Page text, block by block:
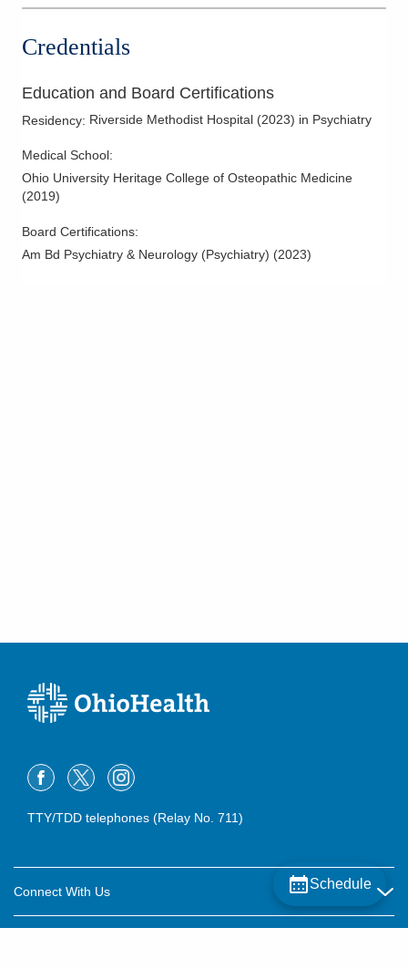
Credentials
Education and Board Certifications
Residency: Riverside Methodist Hospital (2023) in Psychiatry
Medical School:
Ohio University Heritage College of Osteopathic Medicine
(2019)
Board Certifications:
Am Bd Psychiatry & Neurology (Psychiatry) (2023)
Schedule
TTY/TDD telephones (Relay No. 711)
Connect With Us
Careers